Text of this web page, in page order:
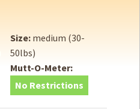
Size: medium (30-
50lbs)
Mutt-O-Meter:
No Restrictions